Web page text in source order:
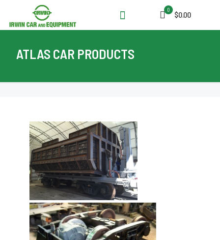
0
$0.00
ATLAS CAR PRODUCTS